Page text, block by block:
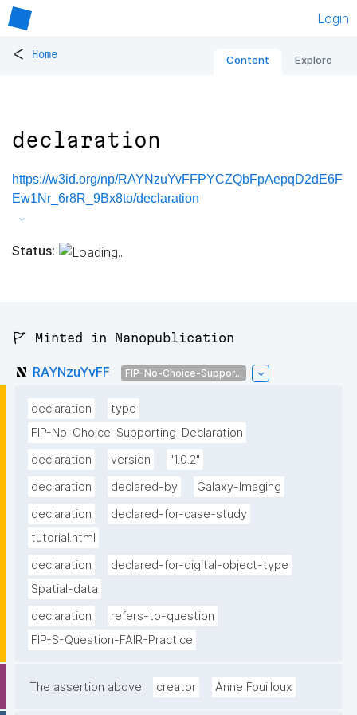
Login
< Home Content Explore
declaration
https://w3id.org/np/RAYNzuYvFFPYCZQbFpAepqD2dE6F
Ew1Nr_6r8R_9Bx8to/declaration
Status:
🚩 Minted in Nanopublication
RAYNzuYvFF FIP-No-Choice-Suppor...
declaration
type
FIP-No-Choice-Supporting-Declaration
declaration
version
"1.0.2"
declaration
declared-by
Galaxy-Imaging
declaration
declared-for-case-study
tutorial.html
declaration
declared-for-digital-object-type
Spatial-data
declaration
refers-to-question
FIP-S-Question-FAIR-Practice
The assertion above creator Anne Fouilloux